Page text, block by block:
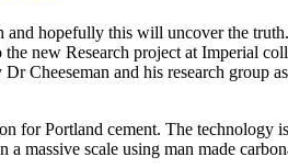
hopefully this will uncover the
new Research project at Imperial
and his research group
for Portland cement. The
massive scale using man made